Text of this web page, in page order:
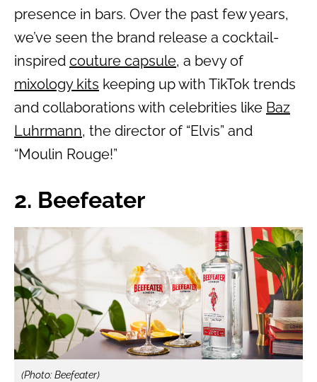
presence in bars. Over the past few years,
we’ve seen the brand release a cocktail-
inspired couture capsule, a bevy of
mixology kits keeping up with TikTok trends
and collaborations with celebrities like Baz
Luhrmann, the director of “Elvis” and
“Moulin Rouge!”
2. Beefeater
(Photo: Beefeater)